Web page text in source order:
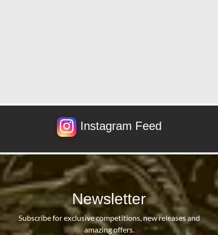
Instagram Feed
Newsletter
Subscribe for exclusive competitions, new releases and
amazing offers.